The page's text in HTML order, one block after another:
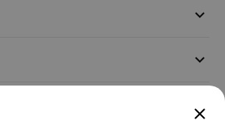
keyboard_arrow_down
keyboard_arrow_down
keyboard_arrow_down
close